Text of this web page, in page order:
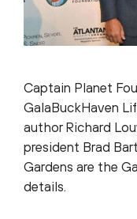
Captain Planet
GalaBuckHaven
author Richard
president Brad
Gardens are the
details.